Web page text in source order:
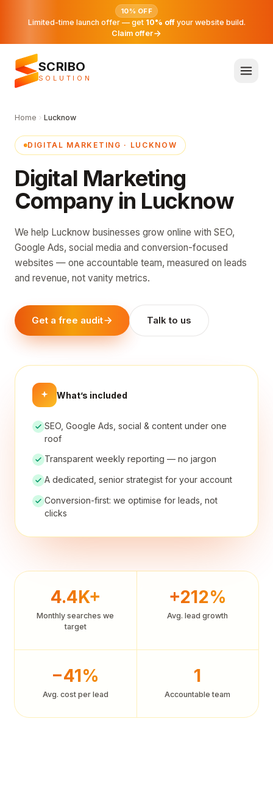
10% OFF
Limited-time launch offer — get 10% offyour website build.
Claim offer
SCRIBO
SOLUTION
Home Lucknow
DIGITAL MARKETING · LUCKNOW
Digital Marketing
Company in Lucknow
We help Lucknow businesses grow online with SEO,
Google Ads, social media and conversion-focused
websites — one accountable team, measured on leads
and revenue, not vanity metrics.
Get a free audit Talk to us
What’s included
SEO, Google Ads, social & content under one
roof
Transparent weekly reporting — no jargon
A dedicated, senior strategist for your account
Conversion-first: we optimise for leads, not
clicks
4.4K+
Monthly searches we
target
+212%
Avg. lead growth
−41%
Avg. cost per lead
1
Accountable team